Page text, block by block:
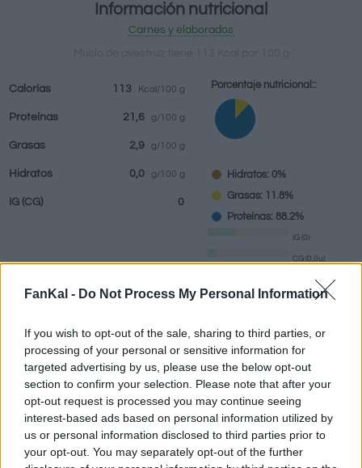
FanKal - Do Not Process My Personal Information
If you wish to opt-out of the sale, sharing to third parties, or
processing of your personal or sensitive information for
targeted advertising by us, please use the below opt-out
section to confirm your selection. Please note that after your
opt-out request is processed you may continue seeing
interest-based ads based on personal information utilized by
us or personal information disclosed to third parties prior to
your opt-out. You may separately opt-out of the further
restaurantes
Comidas
Información nutricional
Carnes y elaborados
Calorías 113 Kcal/100 g
Proteínas 21,6 g/100 g
Grasas 2,9 g/100 g
Hidratos 0,0 g/100 g
IG (CG) 0
Porcentaje nutricional::
Hidratos: 0%
Grasas: 11.8%
Proteínas: 88.2%
IG (0)
CG (0,0u)
Calculadora nutricional
Plato 2 Postre Total